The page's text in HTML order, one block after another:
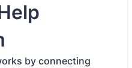
by connecting